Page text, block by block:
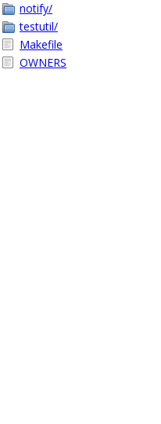
notify/
testutil/
Makefile
OWNERS